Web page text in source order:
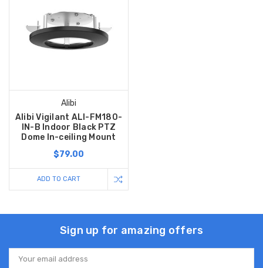
Alibi
Alibi Vigilant ALI-FM180-
IN-B Indoor Black PTZ
Dome In-ceiling Mount
$79.00
ADD TO CART
Sign up for amazing offers
Email
Address